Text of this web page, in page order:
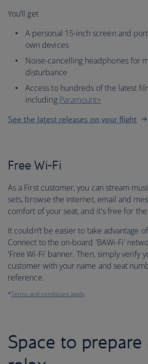
You’ll get
A personal 15-inch screen and
own devices
Noise-cancelling headphones for
disturbance
Access to hundreds of the latest
including Paramount+
See the latest releases on your flight
Free Wi-Fi
As a First customer, you can stream
sets, browse the internet, email and
comfort of your seat, and it's free for
It couldn’t be easier to take advantage
Connect to the on-board 'BAWi-Fi'
'Free Wi-Fi' banner. Then, simply verify
customer with your name and seat
reference.
*Terms and conditions apply
Space to prepare